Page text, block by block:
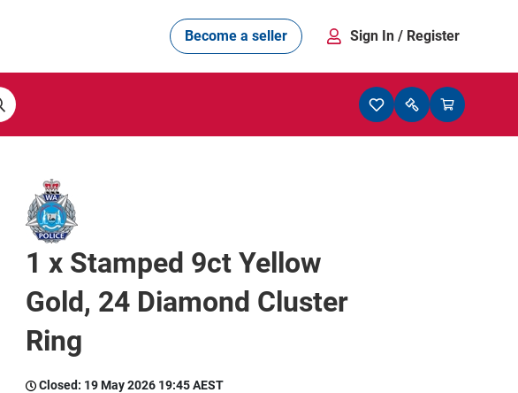
Become a seller Sign In / Register
1 x Stamped 9ct Yellow
Gold, 24 Diamond Cluster
Ring
Closed: 19 May 2026 19:45 AEST